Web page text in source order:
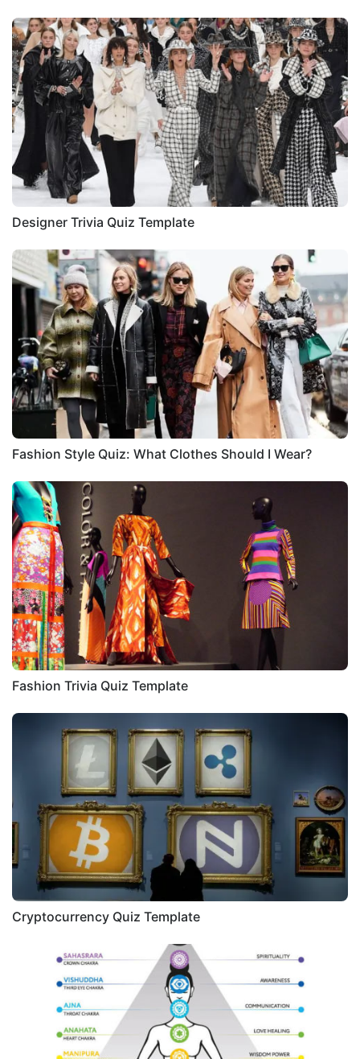
Designer Trivia Quiz Template
Fashion Style Quiz: What Clothes Should I Wear?
Fashion Trivia Quiz Template
Cryptocurrency Quiz Template